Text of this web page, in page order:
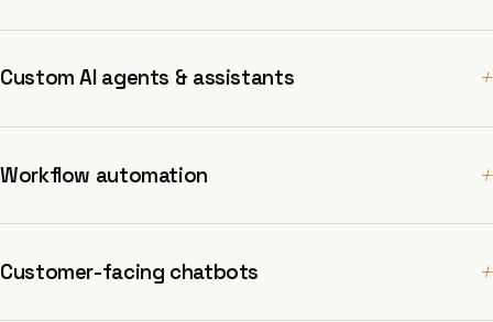
Custom AI agents & assistants +
Workflow automation +
Customer-facing chatbots +